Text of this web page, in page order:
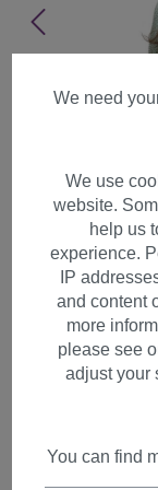
Lady
brown
We need
We use
website.
help us
experience.
IP
and content
more
please see
adjust your
You can find